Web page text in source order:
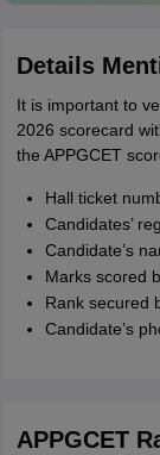
Details
It is important to
2026 scorecard
the APPGCET
Hall ticket
Candidates’
Candidate’s
Marks scored
Rank secured
Candidate’s
APPGCET